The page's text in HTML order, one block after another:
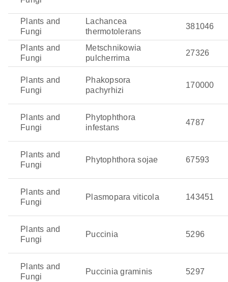
Plants and
Fungi
Lachancea
thermotolerans
381046
Plants and
Fungi
Metschnikowia
pulcherrima
27326
Plants and
Fungi
Phakopsora
pachyrhizi
170000
Plants and
Fungi
Phytophthora
infestans
4787
Plants and
Fungi
Phytophthora sojae 67593
Plants and
Fungi
Plasmopara viticola 143451
Plants and
Fungi
Puccinia 5296
Plants and
Fungi
Puccinia graminis 5297